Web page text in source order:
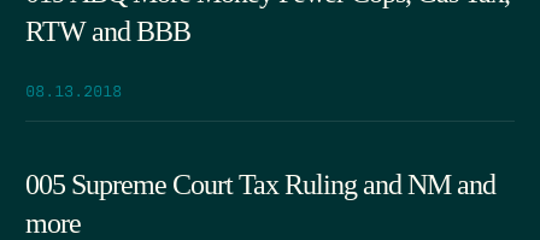
RTW and BBB
08.13.2018
005 Supreme Court Tax Ruling and NM and
more